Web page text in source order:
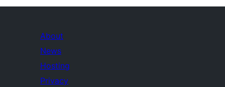
About
News
Hosting
Privacy